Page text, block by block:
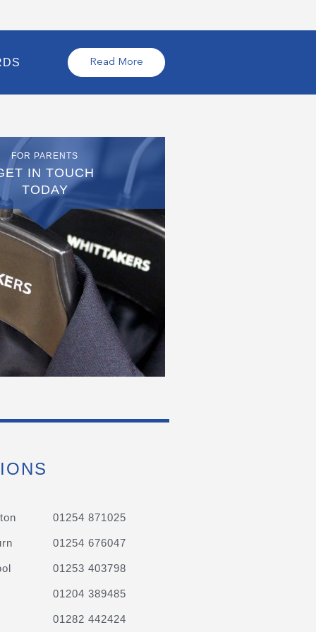
Read More
FOR PARENTS
IN TOUCH
TODAY
01254 871025
01254 676047
01253 403798
01204 389485
01282 442424